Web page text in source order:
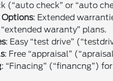
(“auto check” or “auto
: Extended
waranty” plans.
: Easy “test drive”
: Free “appraisal”
: “Finacing” (“financng”)